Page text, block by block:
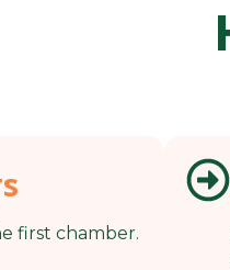
first chamber.